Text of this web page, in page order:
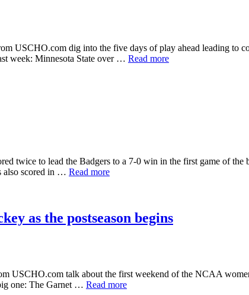
USCHO.com dig into the five days of play ahead leading to
week: Minnesota State over … Read more
twice to lead the Badgers to a 7-0 win in the first game of
also scored in … Read more
as the postseason begins
USCHO.com talk about the first weekend of the NCAA
one: The Garnet … Read more